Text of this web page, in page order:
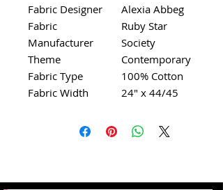
Fabric Designer
Alexia Abbeg
Fabric
Manufacturer
Ruby Star
Society
Theme
Contemporary
Fabric Type
100% Cotton
Fabric Width
24" x 44/45